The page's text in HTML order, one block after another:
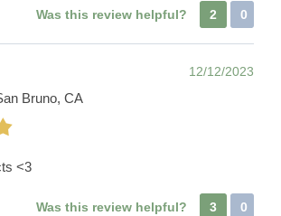
Was this review helpful? 2 0
12/12/2023
Bruno, CA
<3
Was this review helpful? 3 0